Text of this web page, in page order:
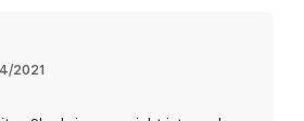
2021